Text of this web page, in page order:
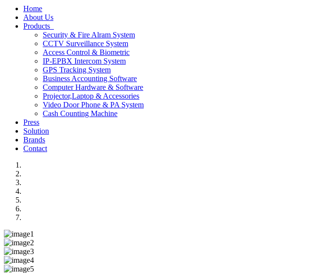
Home
About Us
Products
Security & Fire Alram System
CCTV Surveillance System
Access Control & Biometric
IP-EPBX Intercom System
GPS Tracking System
Business Accounting Software
Computer Hardware & Software
Projector,Laptop & Accessories
Video Door Phone & PA System
Cash Counting Machine
Press
Solution
Brands
Contact